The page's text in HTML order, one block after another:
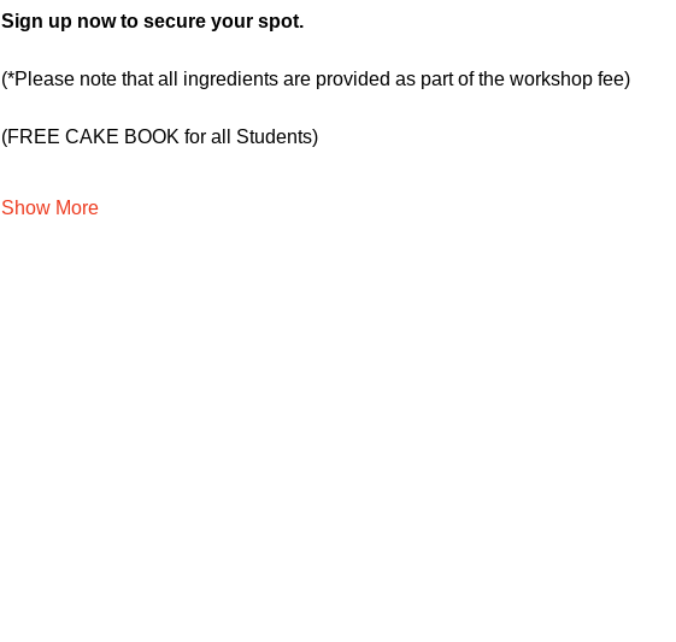
Sign up now to secure your spot.
(*Please note that all ingredients are provided as part of the workshop fee)
(FREE CAKE BOOK for all Students)
Show More